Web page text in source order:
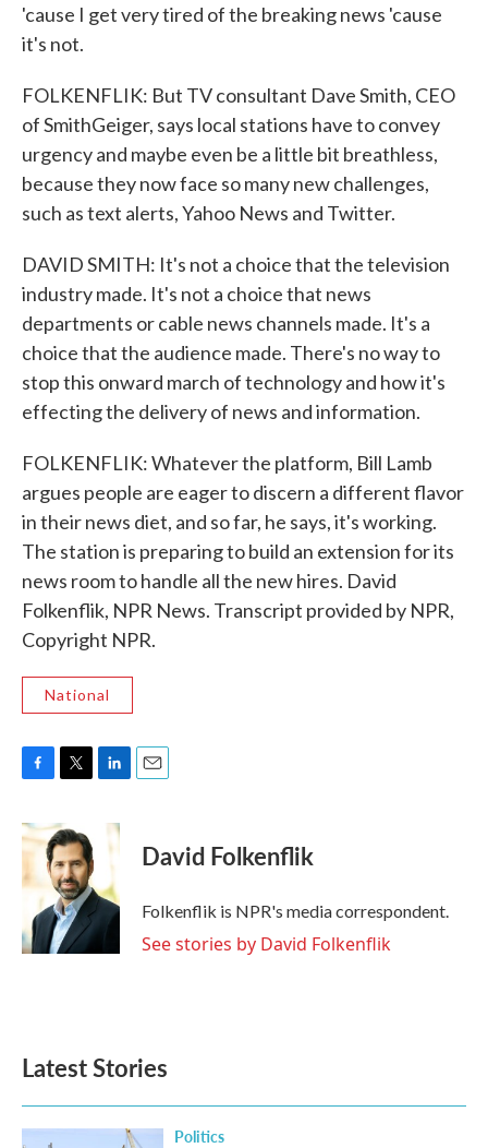
'cause I get very tired of the breaking news 'cause
it's not.
FOLKENFLIK: But TV consultant Dave Smith, CEO
of SmithGeiger, says local stations have to convey
urgency and maybe even be a little bit breathless,
because they now face so many new challenges,
such as text alerts, Yahoo News and Twitter.
DAVID SMITH: It's not a choice that the television
industry made. It's not a choice that news
departments or cable news channels made. It's a
choice that the audience made. There's no way to
stop this onward march of technology and how it's
effecting the delivery of news and information.
FOLKENFLIK: Whatever the platform, Bill Lamb
argues people are eager to discern a different flavor
in their news diet, and so far, he says, it's working.
The station is preparing to build an extension for its
news room to handle all the new hires. David
Folkenflik, NPR News. Transcript provided by NPR,
Copyright NPR.
National
c
e
o
k
i
t
t
e
r
n
d
I
n
David Folkenflik
Folkenflik is NPR's media correspondent.
See stories by David Folkenflik
Latest Stories
Politics